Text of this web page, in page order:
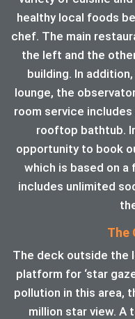
healthy local foods
chef. The main
the left and the
building. In
lounge, the
room service
rooftop bathtub.
opportunity to book
which is based on a
includes unlimited
The
The deck outside the
platform for ‘star
pollution in this area,
million star view. A